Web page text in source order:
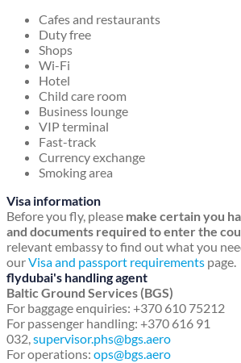
Cafes and restaurants
Duty free
Shops
Wi-Fi
Hotel
Child care room
Business lounge
VIP terminal
Fast-track
Currency exchange
Smoking area
Visa information
Before you fly, please make certain you
and documents required to enter the
relevant embassy to find out what you
ourVisa and passport requirements page.
flydubai's handling agent
Baltic Ground Services (BGS)
For baggage enquiries: +370 610 75212
For passenger handling: +370 616 91
032,supervisor.phs@bgs.aero
For operations: ops@bgs.aero